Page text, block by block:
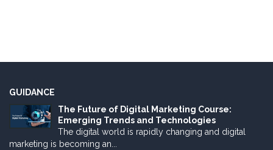
GUIDANCE
The Future of Digital Marketing Course:
Emerging Trends and Technologies
The digital world is rapidly changing and digital
marketing is becoming an...